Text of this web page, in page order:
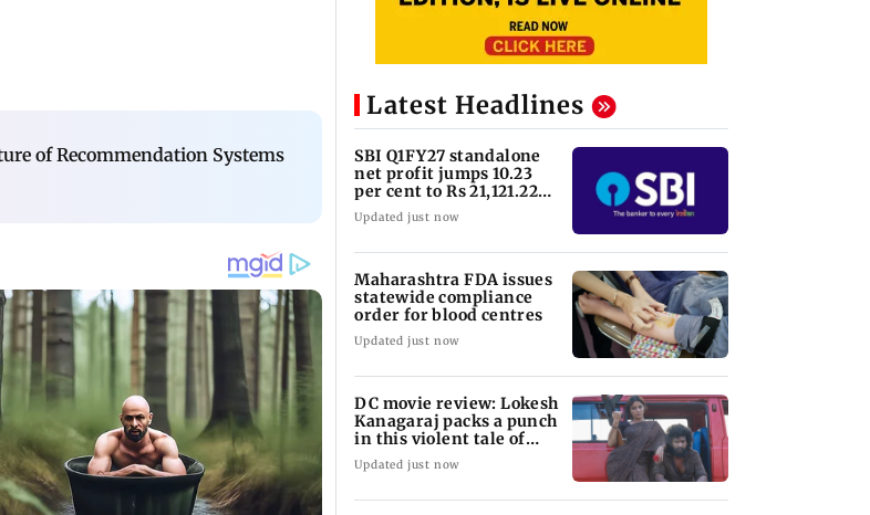
of Recommendation Systems
Latest Headlines
SBI Q1FY27 standalone
net profit jumps 10.23
per cent to Rs 21,121.22
crore
Updated just now
Maharashtra FDA issues
statewide compliance
order for blood centres
Updated just now
DC movie review: Lokesh
Kanagaraj packs a punch
in this violent tale of
revenge
Updated just now